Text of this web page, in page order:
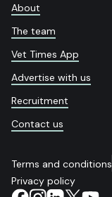
About
The team
Vet Times App
Advertise with us
Recruitment
Contact us
Terms and conditions
Privacy policy